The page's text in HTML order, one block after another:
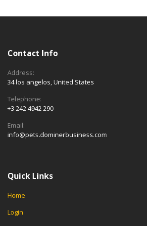
Contact Info
Address:
34 los angelos, United States
Telephone:
+3 242 4942 290
Email:
info@pets.dominerbusiness.com
Quick Links
Home
Login